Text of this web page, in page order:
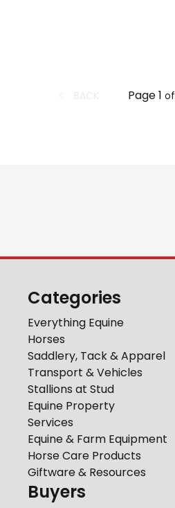
Page1 of
Categories
Everything Equine
Horses
Saddlery, Tack & Apparel
Transport & Vehicles
Stallions at Stud
Equine Property
Services
Equine & Farm Equipment
Horse Care Products
Giftware & Resources
Buyers